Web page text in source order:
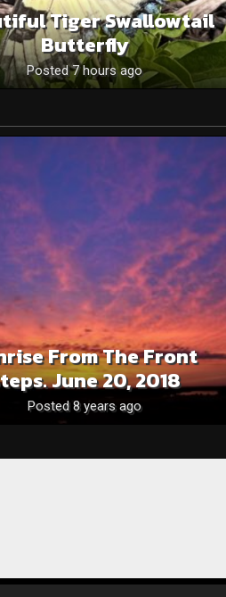
Tiger Swallowtail
Butterfly
Posted 7 hours ago
From The Front
June 20, 2018
Posted 8 years ago